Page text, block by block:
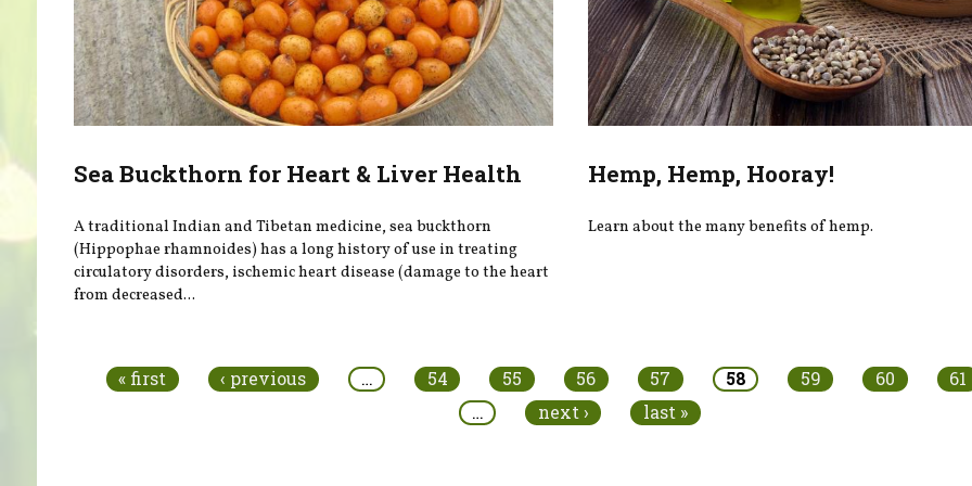
Sea Buckthorn for Heart & Liver Health
A traditional Indian and Tibetan medicine, sea buckthorn
(Hippophae rhamnoides) has a long history of use in treating
circulatory disorders, ischemic heart disease (damage to the heart
from decreased...
Hemp, Hemp, Hooray!
Learn about the many benefits of hemp.
« first ‹ previous … 54 55 56 57 58 59 60
61
…
next › last »